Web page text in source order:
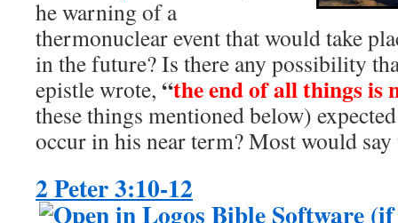
he warning of a
thermonuclear event that would take
in the future? Is there any possibility
epistle wrote, “the end of all things is
these things mentioned below)
occur in his near term? Most would say
2 Peter 3:10-12